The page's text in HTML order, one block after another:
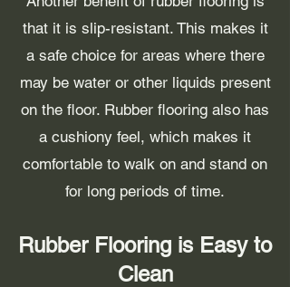
that it is slip-resistant. This makes it
a safe choice for areas where there
may be water or other liquids present
on the floor. Rubber flooring also has
a cushiony feel, which makes it
comfortable to walk on and stand on
for long periods of time.
Rubber Flooring is Easy to
Clean